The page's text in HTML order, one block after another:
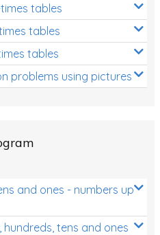
tables
tables
tables
problems using pictures
and ones - numbers up
hundreds, tens and ones